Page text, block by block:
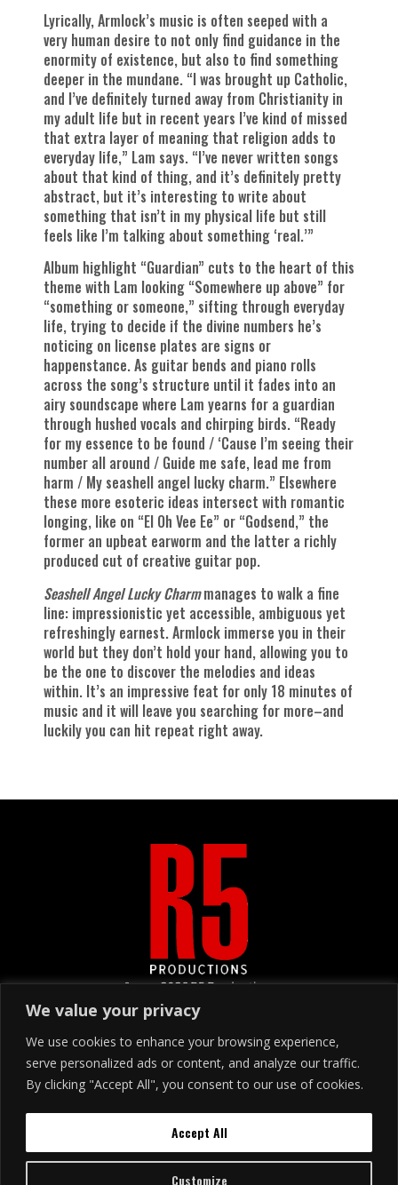
We value your privacy
We use cookies to enhance your browsing experience,
serve personalized ads or content, and analyze our traffic.
By clicking "Accept All", you consent to our use of cookies.
Customize
Accept All
Lyrically, Armlock’s music is often seeped with a
very human desire to not only find guidance in the
enormity of existence, but also to find something
deeper in the mundane. “I was brought up Catholic,
and I’ve definitely turned away from Christianity in
my adult life but in recent years I’ve kind of missed
that extra layer of meaning that religion adds to
everyday life,” Lam says. “I’ve never written songs
about that kind of thing, and it’s definitely pretty
abstract, but it’s interesting to write about
something that isn’t in my physical life but still
feels like I’m talking about something ‘real.’”
Album highlight “Guardian” cuts to the heart of this
theme with Lam looking “Somewhere up above” for
“something or someone,” sifting through everyday
life, trying to decide if the divine numbers he’s
noticing on license plates are signs or
happenstance. As guitar bends and piano rolls
across the song’s structure until it fades into an
airy soundscape where Lam yearns for a guardian
through hushed vocals and chirping birds. “Ready
for my essence to be found / ‘Cause I’m seeing their
number all around / Guide me safe, lead me from
harm / My seashell angel lucky charm.” Elsewhere
these more esoteric ideas intersect with romantic
longing, like on “El Oh Vee Ee” or “Godsend,” the
former an upbeat earworm and the latter a richly
produced cut of creative guitar pop.
Seashell Angel Lucky Charmmanages to walk a fine
line: impressionistic yet accessible, ambiguous yet
refreshingly earnest. Armlock immerse you in their
world but they don’t hold your hand, allowing you to
be the one to discover the melodies and ideas
within. It’s an impressive feat for only 18 minutes of
music and it will leave you searching for more–and
luckily you can hit repeat right away.
&copy2026R5 Productions
SIGN UP